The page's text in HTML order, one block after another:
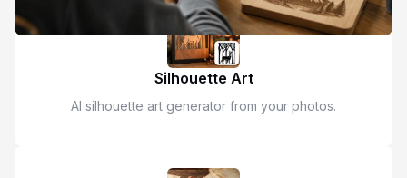
Silhouette Art
AI silhouette art generator from your photos.